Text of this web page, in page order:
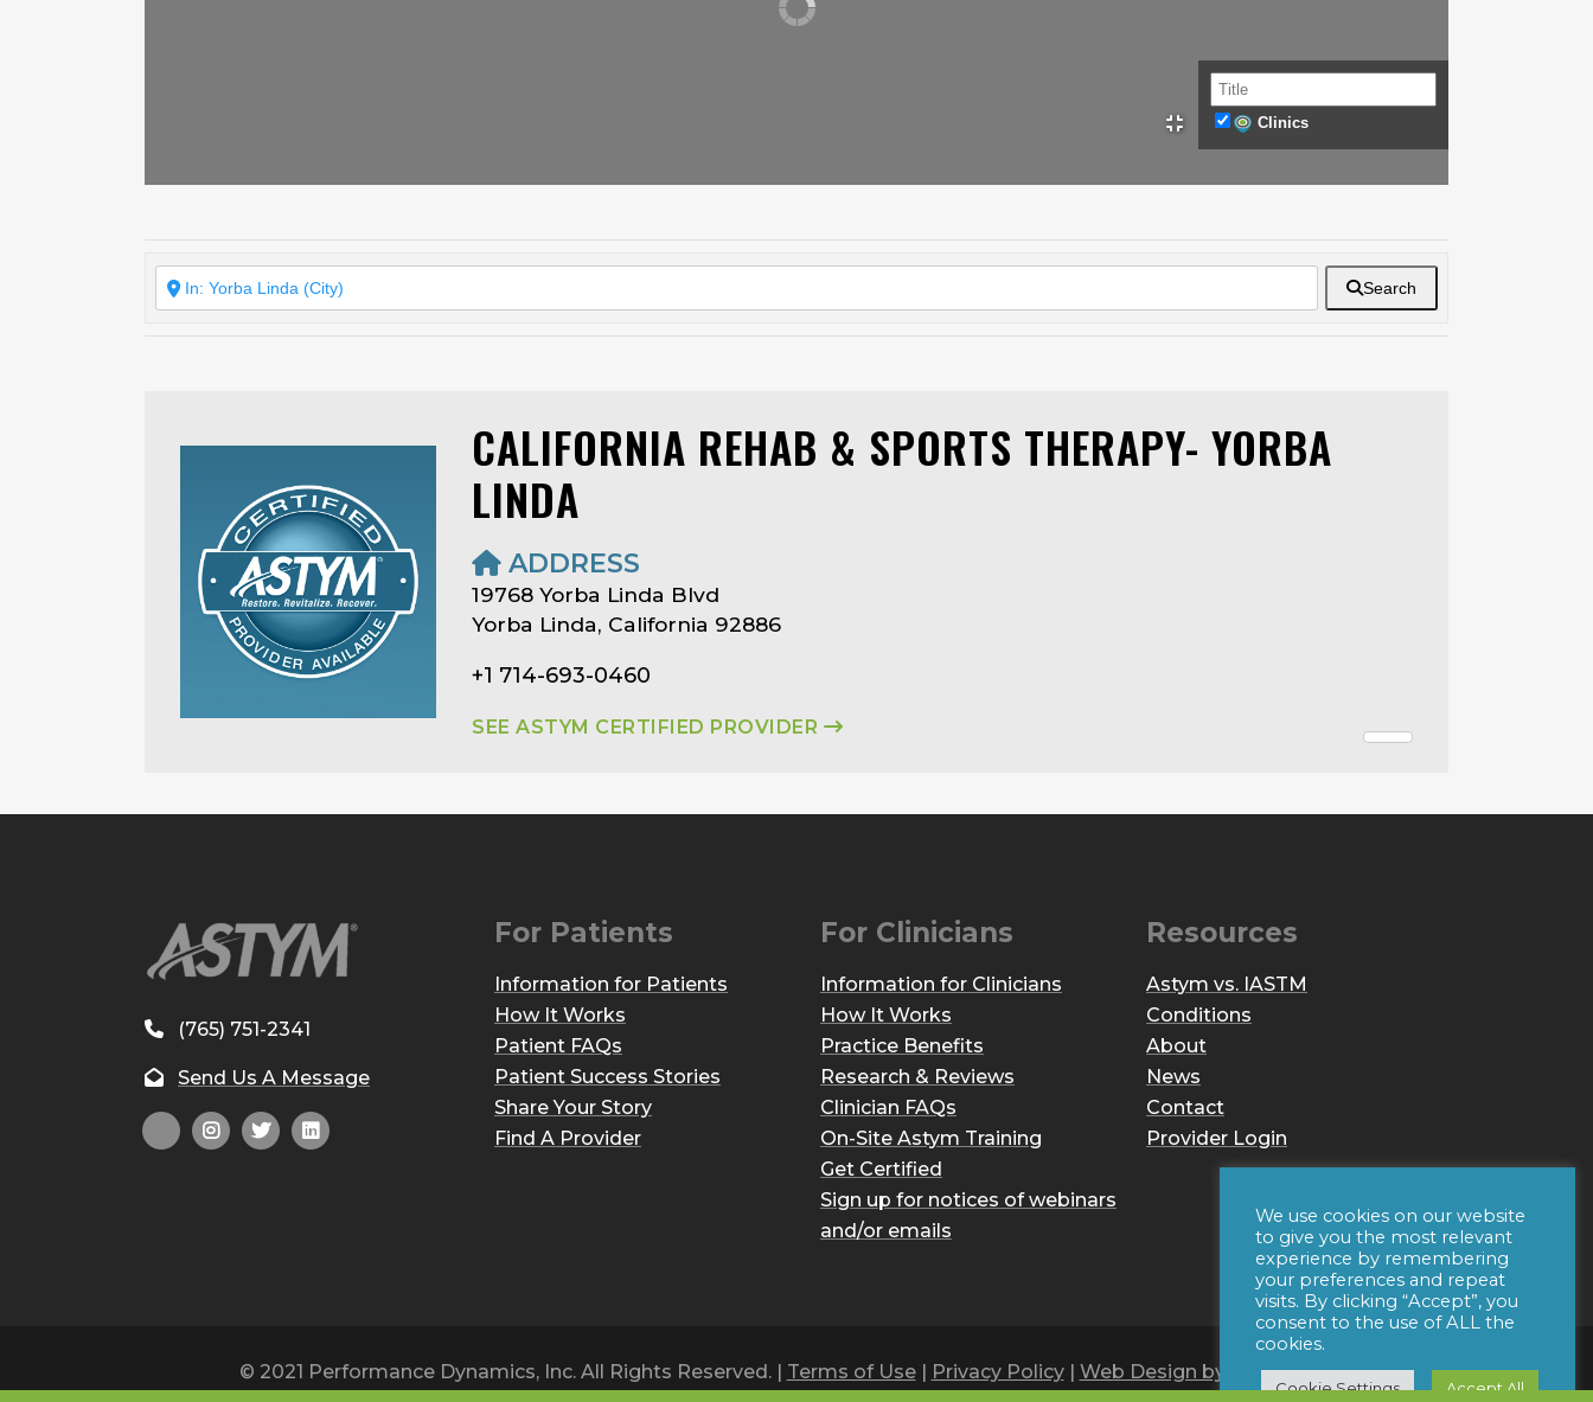
Clinics
Search
CALIFORNIA REHAB & SPORTS THERAPY- YORBA
LINDA
ADDRESS
19768 Yorba Linda Blvd
Yorba Linda, California 92886
+1 714-693-0460
SEE ASTYM CERTIFIED PROVIDER
(765) 751-2341
Send Us A Message
For Patients
Information for Patients
How It Works
Patient FAQs
Patient Success Stories
Share Your Story
Find A Provider
For Clinicians
Information for Clinicians
How It Works
Practice Benefits
Research & Reviews
Clinician FAQs
On-Site Astym Training
Get Certified
Sign up for notices of webinars
and/or emails
Resources
Astym vs. IASTM
Conditions
About
News
Contact
Provider Login
© 2021 Performance Dynamics, Inc. All Rights Reserved. | Terms of Use| Privacy Policy| Web Design by Iconic Digital
We use cookies on our website
to give you the most relevant
experience by remembering
your preferences and repeat
visits. By clicking “Accept”, you
consent to the use of ALL the
cookies.
Cookie Settings Accept All